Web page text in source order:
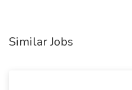
Similar Jobs